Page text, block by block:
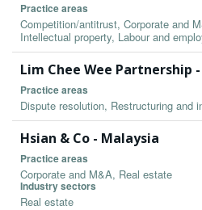
Practice areas
Competition/antitrust, Corporate and
Intellectual property, Labour and
Lim Chee Wee Partnership
Practice areas
Dispute resolution, Restructuring and
Hsian & Co - Malaysia
Practice areas
Corporate and M&A, Real estate
Industry sectors
Real estate